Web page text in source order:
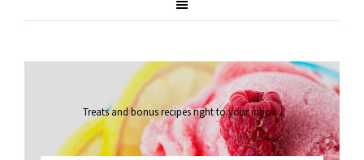
Treats and bonus recipes right to your inbox.